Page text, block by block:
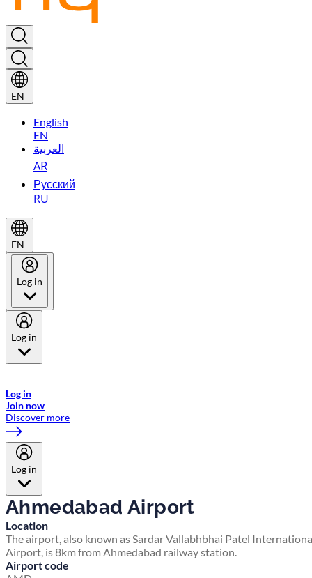
EN
English
EN
العربية
AR
Русский
RU
EN
Log in
Log in
Log in
Join now
Discover more
Log in
Ahmedabad Airport
Location
The airport, also known as Sardar Vallabhbhai Patel
Airport, is 8km from Ahmedabad railway station.
Airport code